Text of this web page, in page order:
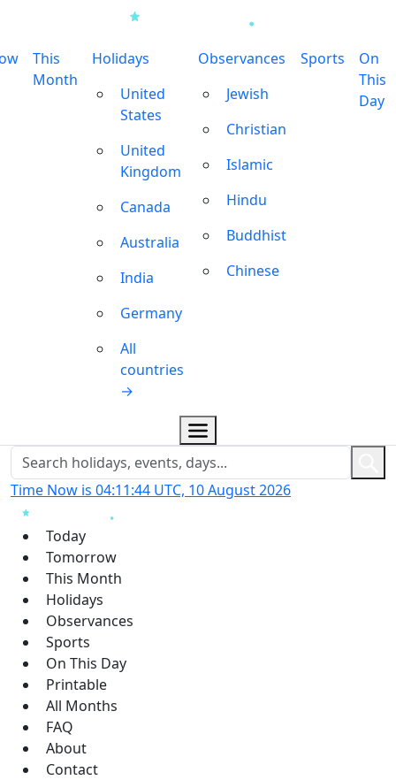
This
Month
Holidays
United
States
United
Kingdom
Canada
Australia
India
Germany
All
countries
→
Observances
Jewish
Christian
Islamic
Hindu
Buddhist
Chinese
Sports
On
This
Day
Time Now is 04:11:45 UTC, 10 August 2026
Today
Tomorrow
This Month
Holidays
Observances
Sports
On This Day
Printable
All Months
FAQ
About
Contact